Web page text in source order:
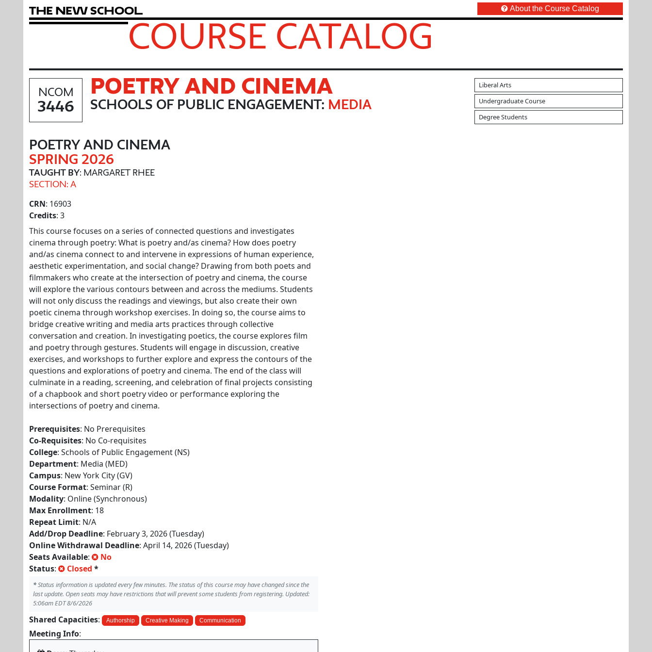
The New School About the Course Catalog
COURSE CATALOG
NCOM
3446
POETRY AND CINEMA
SCHOOLS OF PUBLIC ENGAGEMENT: MEDIA
Liberal Arts
Undergraduate Course
Degree Students
POETRY AND CINEMA
SPRING 2026
TAUGHT BY: MARGARET RHEE
SECTION: A
CRN: 16903
Credits: 3
This course focuses on a series of connected questions and investigates
cinema through poetry: What is poetry and/as cinema? How does poetry
and/as cinema connect to and intervene in expressions of human experience,
aesthetic experimentation, and social change? Drawing from both poets and
filmmakers who create at the intersection of poetry and cinema, the course
will explore the various contours between and across the mediums. Students
will not only discuss the readings and viewings, but also create their own
poetic cinema through workshop exercises. In doing so, the course aims to
bridge creative writing and media arts practices through collective
conversation and creation. In investigating poetics, the course explores film
and poetry through gestures. Students will engage in discussion, creative
exercises, and workshops to further explore and express the contours of the
questions and explorations of poetry and cinema. The end of the class will
culminate in a reading, screening, and celebration of final projects consisting
of a chapbook and short poetry video or performance exploring the
intersections of poetry and cinema.
Prerequisites: No Prerequisites
Co-Requisites: No Co-requisites
College: Schools of Public Engagement (NS)
Department: Media (MED)
Campus: New York City (GV)
Course Format: Seminar (R)
Modality: Online (Synchronous)
Max Enrollment: 18
Repeat Limit: N/A
Add/Drop Deadline: February 3, 2026 (Tuesday)
Online Withdrawal Deadline: April 14, 2026 (Tuesday)
Seats Available:
No
Status: Closed *
*Status information is updated every few minutes. The status of this course may have changed since the
last update. Open seats may have restrictions that will prevent some students from registering. Updated:
5:06am EDT 8/6/2026
Shared Capacities: Authorship Creative Making Communication
Meeting Info: